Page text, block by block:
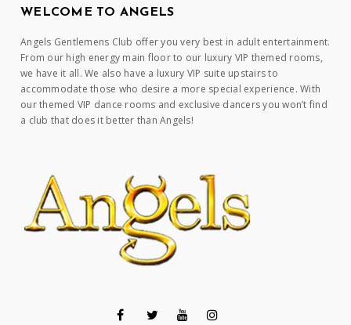
WELCOME TO ANGELS
Angels Gentlemens Club offer you very best in adult entertainment.
From our high energy main floor to our luxury VIP themed rooms,
we have it all. We also have a luxury VIP suite upstairs to
accommodate those who desire a more special experience. With
our themed VIP dance rooms and exclusive dancers you won’t find
a club that does it better than Angels!